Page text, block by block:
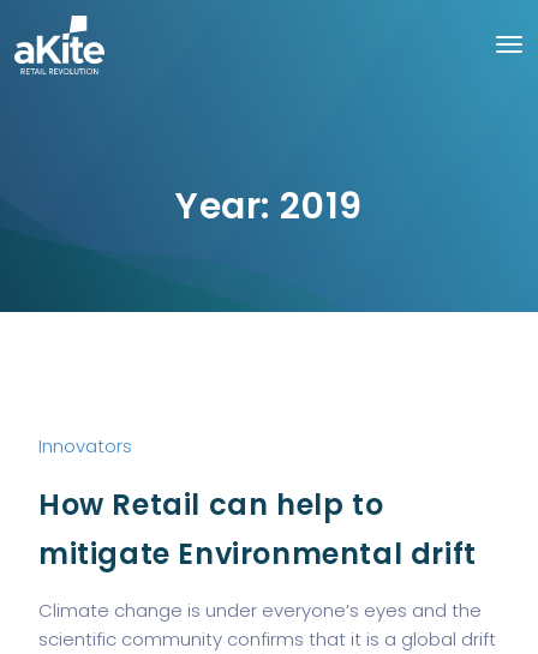
Year: 2019
Innovators
How Retail can help to
mitigate Environmental drift
Climate change is under everyone’s eyes and the
scientific community confirms that it is a global drift